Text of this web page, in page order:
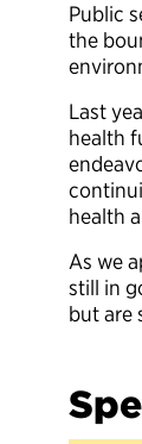
Public
the
Last
health
health
As we
still in
but are